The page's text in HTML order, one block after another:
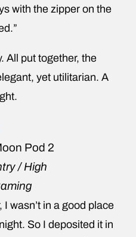
with the zipper on the
All put together, the
yet utilitarian. A
/ High
wasn’t in a good place
So I deposited it in